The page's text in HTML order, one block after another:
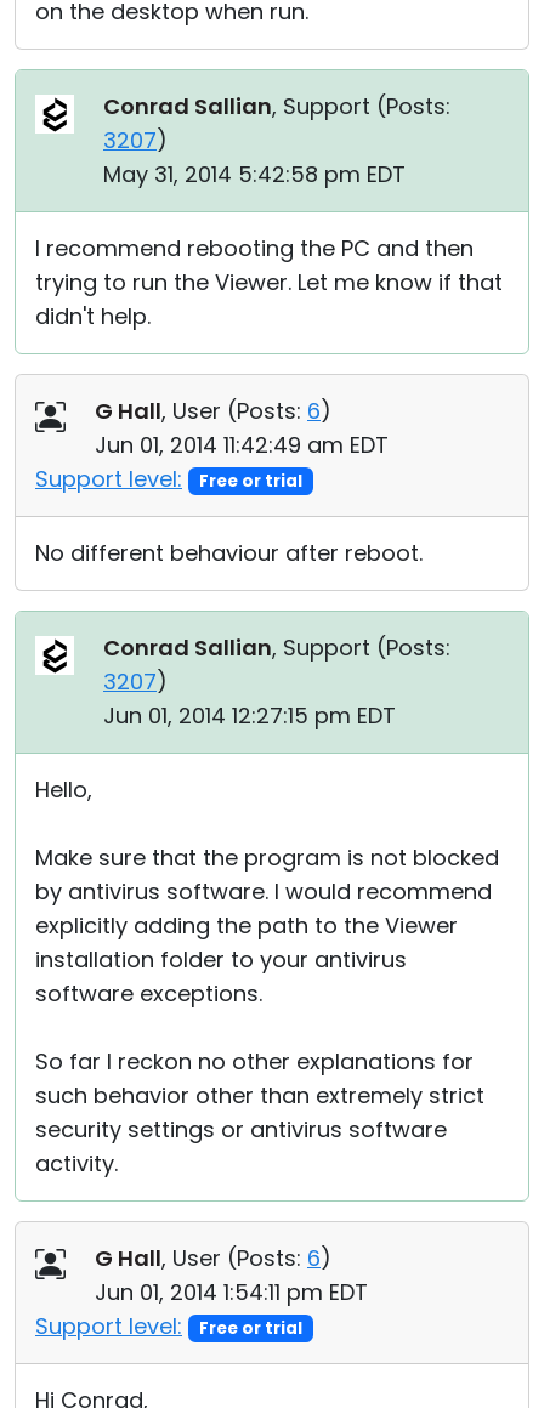
on the desktop when run.
Conrad Sallian, Support (Posts:
3207)
May 31, 2014 5:42:58 pm EDT
I recommend rebooting the PC and then
trying to run the Viewer. Let me know if that
didn't help.
G Hall, User (Posts: 6)
Jun 01, 2014 11:42:49 am EDT
Support level:
Free or trial
No different behaviour after reboot.
Conrad Sallian, Support (Posts:
3207)
Jun 01, 2014 12:27:15 pm EDT
Hello,
Make sure that the program is not blocked
by antivirus software. I would recommend
explicitly adding the path to the Viewer
installation folder to your antivirus
software exceptions.
So far I reckon no other explanations for
such behavior other than extremely strict
security settings or antivirus software
activity.
G Hall, User (Posts: 6)
Jun 01, 2014 1:54:11 pm EDT
Support level:
Free or trial
Hi Conrad,